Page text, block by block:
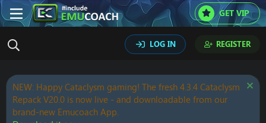
GET VIP
LOG IN REGISTER
NEW: Happy Cataclysm gaming! The fresh 4.3.4 Cataclysm
Repack V20.0 is now live - and downloadable from our
brand-new Emucoach App.